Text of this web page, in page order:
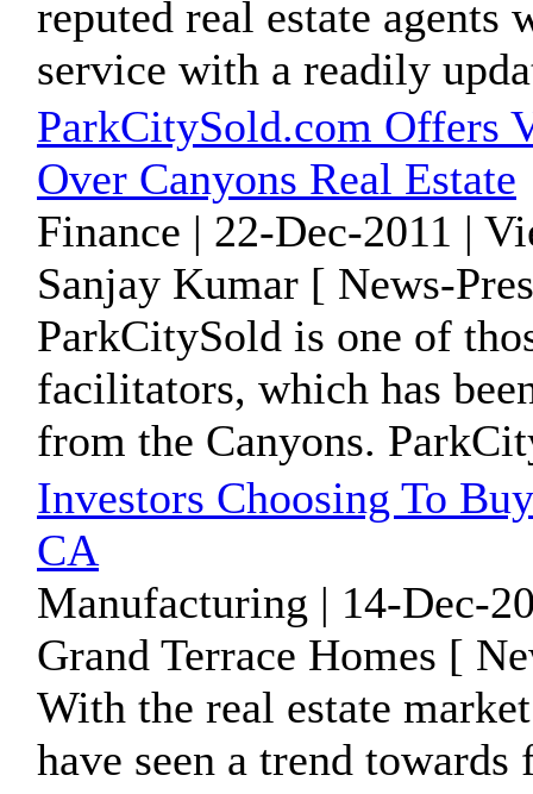
reputed real estate
service with a readily
ParkCitySold.com Offers
Over Canyons Real Estate
Finance | 22-Dec-2011 |
Sanjay Kumar [ News-
ParkCitySold is one of
facilitators, which has
from the Canyons.
Investors Choosing To
CA
Manufacturing | 14-Dec-
Grand Terrace Homes [
With the real estate
have seen a trend